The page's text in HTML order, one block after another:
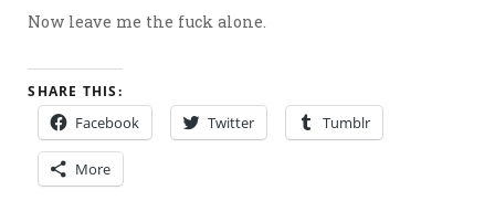
Now leave me the fuck alone.
SHARE THIS:
Facebook Twitter Tumblr
More